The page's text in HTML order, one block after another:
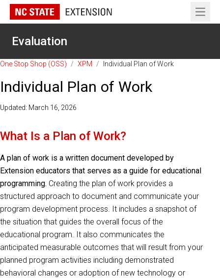
Open
Evaluation
One Stop Shop (OSS) / XPM / Individual Plan of Work
Individual Plan of Work
Updated: March 16, 2026
What Is a Plan of Work?
A plan of work is a written document developed by
Extension educators that serves as a guide for educational
programming. Creating the plan of work provides a
structured approach to document and communicate your
program development process. It includes a snapshot of
the situation that guides the overall focus of the
educational program. It also communicates the
anticipated measurable outcomes that will result from your
planned program activities including demonstrated
behavioral changes or adoption of new technology or